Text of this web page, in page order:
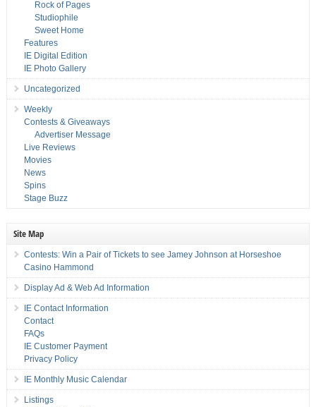
Rock of Pages
Studiophile
Sweet Home
Features
IE Digital Edition
IE Photo Gallery
Uncategorized
Weekly
Contests & Giveaways
Advertiser Message
Live Reviews
Movies
News
Spins
Stage Buzz
Site Map
Contests: Win a Pair of Tickets to see Jamey Johnson at Horseshoe
Casino Hammond
Display Ad & Web Ad Information
IE Contact Information
Contact
FAQs
IE Customer Payment
Privacy Policy
IE Monthly Music Calendar
Listings